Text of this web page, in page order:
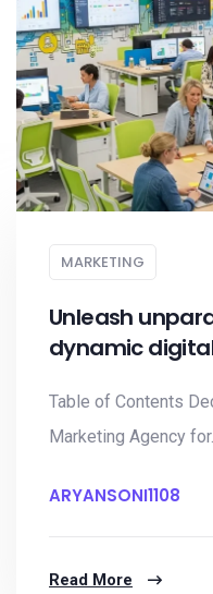
MARKETING
Unleash
dynamic
Table of Contents
Marketing Agency
ARYANSONI1108
Read More